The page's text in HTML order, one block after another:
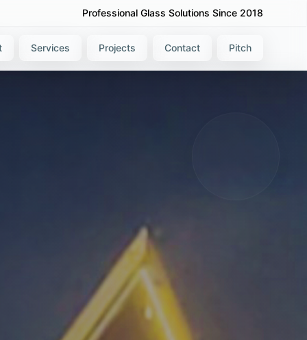
Professional Glass Solutions Since 2018
Services Projects Contact Pitch